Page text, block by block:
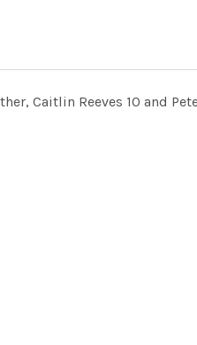
Caitlin Reeves 10 and